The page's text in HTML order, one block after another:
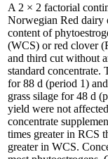
A 2 × 2 factorial
Norwegian Red dairy
content of
(WCS) or red clover
and third cut without
standard
for 88 d (period 1)
grass silage for 48 d
yield were not
concentrate
times greater in RCS
greater in WCS.